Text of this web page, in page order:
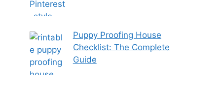
Puppy Proofing House
Checklist: The Complete
Guide